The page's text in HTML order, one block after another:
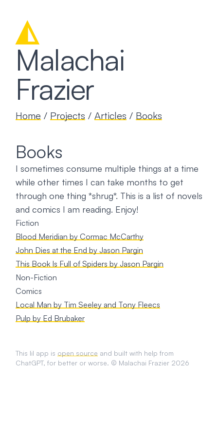
◭
Malachai
Frazier
Home / Projects / Articles / Books
Books
I sometimes consume multiple things at a time
while other times I can take months to get
through one thing *shrug*. This is a list of novels
and comics I am reading. Enjoy!
Fiction
Blood Meridian by Cormac McCarthy
John Dies at the End by Jason Pargin
This Book Is Full of Spiders by Jason Pargin
Non-Fiction
Comics
Local Man by Tim Seeley and Tony Fleecs
Pulp by Ed Brubaker
This lil app is open source and built with help from
ChatGPT, for better or worse. © Malachai Frazier 2026